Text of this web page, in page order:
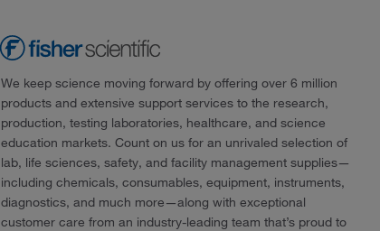
We keep science moving forward by offering over 6 million
products and extensive support services to the research,
production, testing laboratories, healthcare, and science
education markets. Count on us for an unrivaled selection of
lab, life sciences, safety, and facility management supplies—
including chemicals, consumables, equipment, instruments,
diagnostics, and much more—along with exceptional
customer care from an industry-leading team that’s proud to